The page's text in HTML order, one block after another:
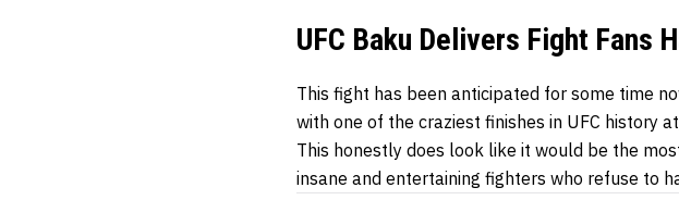
UFC Baku Delivers Fight Fans
This fight has been anticipated for some time
with one of the craziest finishes in UFC history at
This honestly does look like it would be the
insane and entertaining fighters who refuse to